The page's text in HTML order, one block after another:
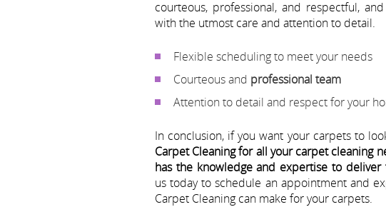
courteous, professional, and respectful,
with the utmost care and attention to detail.
Flexible scheduling to meet your needs
Courteous and professional team
Attention to detail and respect for your
In conclusion, if you want your carpets to
Carpet Cleaning for all your carpet cleaning
has the knowledge and expertise to
us today to schedule an appointment and
Carpet Cleaning can make for your carpets.